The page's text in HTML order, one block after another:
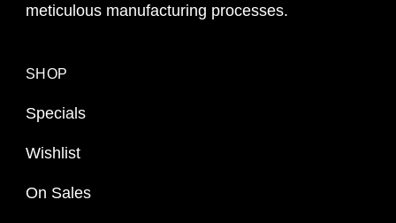
meticulous manufacturing processes.
SHOP
Specials
Wishlist
On Sales